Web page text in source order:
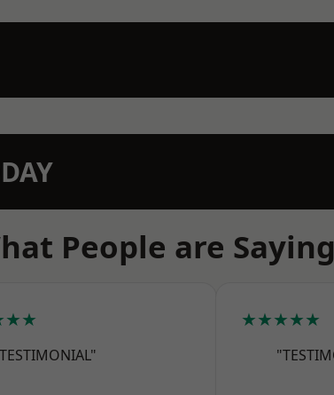
People are
★★★★★